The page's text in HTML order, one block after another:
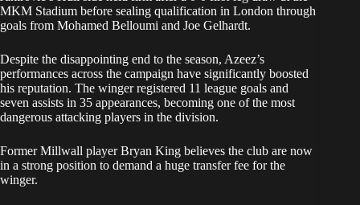
MKM Stadium before sealing qualification in London through
goals from Mohamed Belloumi and Joe Gelhardt.
Despite the disappointing end to the season, Azeez’s
performances across the campaign have significantly boosted
his reputation. The winger registered 11 league goals and
seven assists in 35 appearances, becoming one of the most
dangerous attacking players in the division.
Former Millwall player Bryan King believes the club are now
in a strong position to demand a huge transfer fee for the
winger.